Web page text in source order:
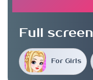
For Girls
Full screen